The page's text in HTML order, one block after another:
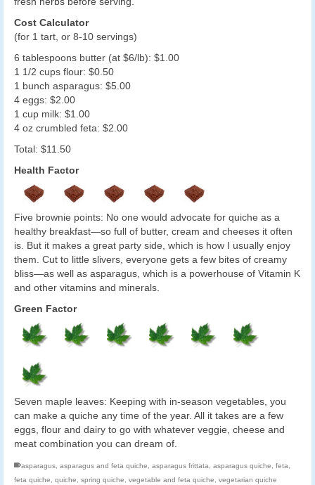
Cost Calculator
(for 1 tart, or 8-10 servings)
6 tablespoons butter (at $6/lb): $1.00
1 1/2 cups flour: $0.50
1 bunch asparagus: $5.00
4 eggs: $2.00
1 cup milk: $1.00
4 oz crumbled feta: $2.00
Total: $11.50
Health Factor
Five brownie points: No one would advocate for quiche as a
healthy breakfast—so full of butter, cream and cheeses it often
is. But it makes a great party side, which is how I usually enjoy
them. Cut to little slivers, everyone gets a few bites of creamy
bliss—as well as asparagus, which is a powerhouse of Vitamin K
and other vitamins and minerals.
Green Factor
Seven maple leaves: Keeping with in-season vegetables, you
can make a quiche any time of the year. All it takes are a few
eggs, flour and dairy to go with whatever veggie, cheese and
meat combination you can dream of.
asparagus asparagus and feta quiche asparagus frittata asparagus quiche feta
feta quiche
quiche spring quiche vegetable and feta quiche vegetarian quiche